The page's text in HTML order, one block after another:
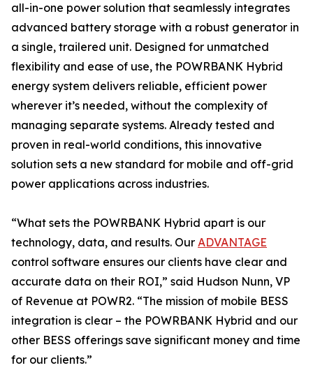
all-in-one power solution that seamlessly integrates
advanced battery storage with a robust generator in
a single, trailered unit. Designed for unmatched
flexibility and ease of use, the POWRBANK Hybrid
energy system delivers reliable, efficient power
wherever it’s needed, without the complexity of
managing separate systems. Already tested and
proven in real-world conditions, this innovative
solution sets a new standard for mobile and off-grid
power applications across industries.
“What sets the POWRBANK Hybrid apart is our
technology, data, and results. Our ADVANTAGE
control software ensures our clients have clear and
accurate data on their ROI,” said Hudson Nunn, VP
of Revenue at POWR2. “The mission of mobile BESS
integration is clear – the POWRBANK Hybrid and our
other BESS offerings save significant money and time
for our clients.”